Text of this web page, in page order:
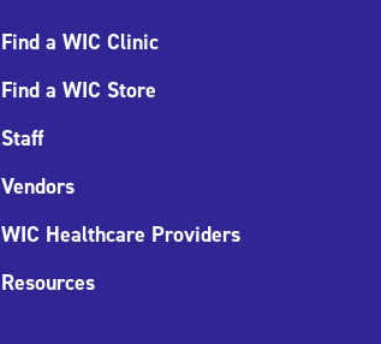
Find a WIC Clinic
Find a WIC Store
Staff
Vendors
WIC Healthcare Providers
Resources